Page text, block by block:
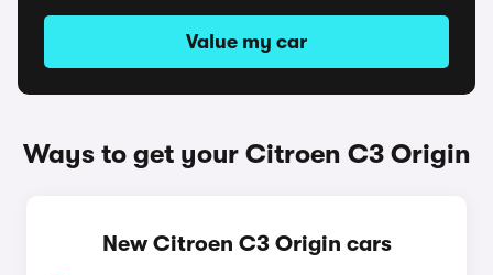
Value my car
Ways to get your Citroen C3 Origin
New Citroen C3 Origin cars